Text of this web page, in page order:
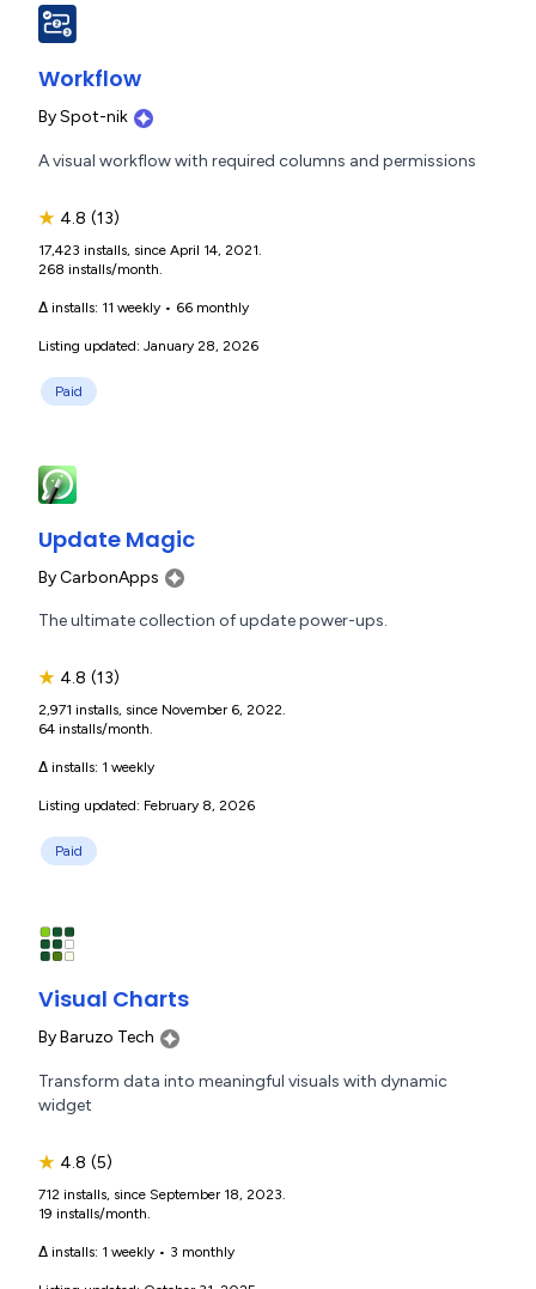
Workflow
BySpot-nik
A visual workflow with required columns and permissions
★ 4.8 (13)
17,423 installs, since April 14, 2021.
268 installs/month.
Δ installs: 11 weekly • 66 monthly
Listing updated: January 28, 2026
Paid
Update Magic
ByCarbonApps
The ultimate collection of update power-ups.
★ 4.8 (13)
2,971 installs, since November 6, 2022.
64 installs/month.
Δ installs: 1 weekly
Listing updated: February 8, 2026
Paid
Visual Charts
ByBaruzo Tech
Transform data into meaningful visuals with dynamic
widget
★ 4.8 (5)
712 installs, since September 18, 2023.
19 installs/month.
Δ installs: 1 weekly • 3 monthly